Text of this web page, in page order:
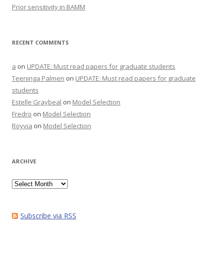
Prior sensitivity in BAMM
RECENT COMMENTS
a on UPDATE: Must read papers for graduate students
Teeninga Palmen on UPDATE: Must read papers for graduate
students
Estelle Graybeal on Model Selection
Fredro on Model Selection
Royvia on Model Selection
ARCHIVE
Archive
Subscribe via RSS